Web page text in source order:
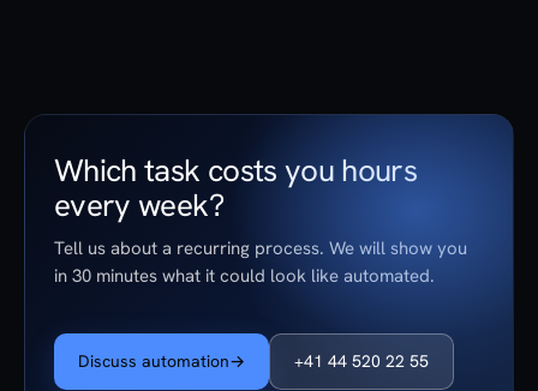
Which task costs you hours
every week?
Tell us about a recurring process. We will show you
in 30 minutes what it could look like automated.
Discuss automation→ +41 44 520 22 55